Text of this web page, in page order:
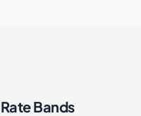
Bands